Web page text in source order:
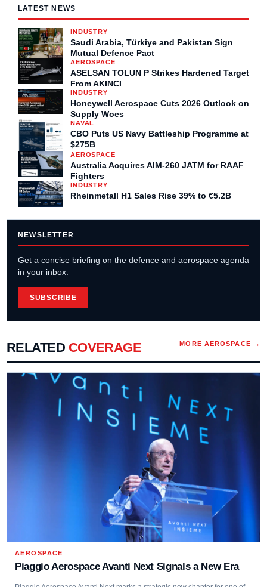
LATEST NEWS
INDUSTRY
Saudi Arabia, Türkiye and Pakistan Sign
Mutual Defence Pact
AEROSPACE
ASELSAN TOLUN P Strikes Hardened Target
From AKINCI
INDUSTRY
Honeywell Aerospace Cuts 2026 Outlook on
Supply Woes
NAVAL
CBO Puts US Navy Battleship Programme at
$275B
AEROSPACE
Australia Acquires AIM-260 JATM for RAAF
Fighters
INDUSTRY
Rheinmetall H1 Sales Rise 39% to €5.2B
NEWSLETTER
Get a concise briefing on the defence and aerospace agenda
in your inbox.
SUBSCRIBE
RELATED COVERAGE MORE AEROSPACE →
AEROSPACE
Piaggio Aerospace Avanti Next Signals a New Era